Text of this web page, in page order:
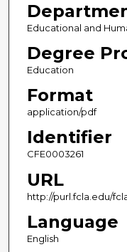
Educational and
Degree
Education
Format
application/pdf
Identifier
CFE0003261
URL
http://purl.fcla.edu/
Language
English